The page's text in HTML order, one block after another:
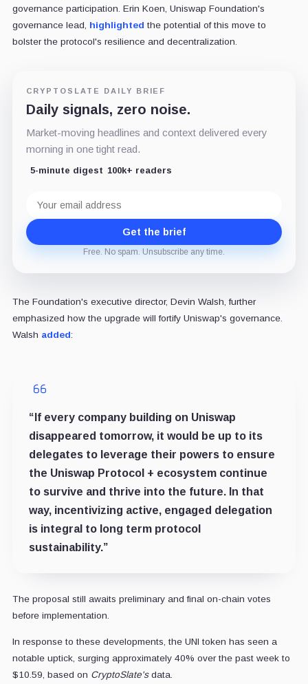
governance participation. Erin Koen, Uniswap Foundation's
governance lead, highlighted the potential of this move to
bolster the protocol's resilience and decentralization.
CRYPTOSLATE DAILY BRIEF
Daily signals, zero noise.
Market-moving headlines and context delivered every
morning in one tight read.
5-minute digest 100k+ readers
address
Get the brief
Free. No spam. Unsubscribe any time.
The Foundation's executive director, Devin Walsh, further
emphasized how the upgrade will fortify Uniswap's governance.
Walsh added:
“If every company building on Uniswap
disappeared tomorrow, it would be up to its
delegates to leverage their powers to ensure
the Uniswap Protocol + ecosystem continue
to survive and thrive into the future. In that
way, incentivizing active, engaged delegation
is integral to long term protocol
sustainability.”
The proposal still awaits preliminary and final on-chain votes
before implementation.
In response to these developments, the UNI token has seen a
notable uptick, surging approximately 40% over the past week to
$10.59, based on CryptoSlate'sdata.